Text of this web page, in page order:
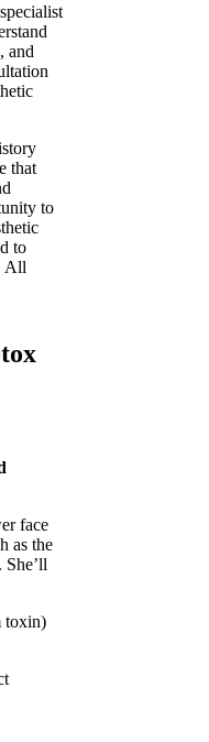
and
that
to
to
All
face
as the
toxin)